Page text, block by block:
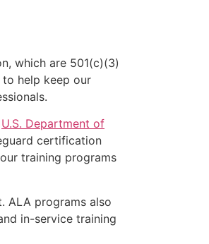
which are 501(c)(3)
help keep our
U.S. Department of
certification
training programs
ALA programs also
in-service training